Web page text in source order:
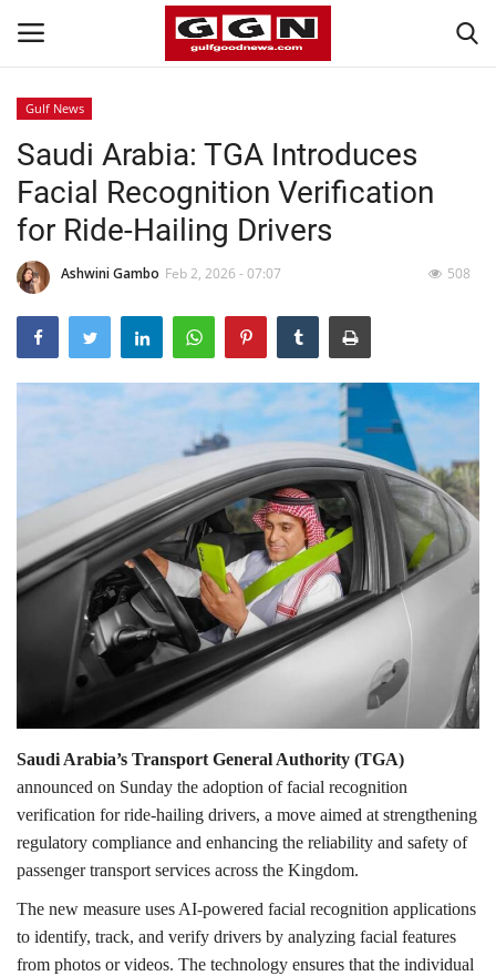
Home
Contact
Bahrain
#Trending
Media
Gulf News
Lifestyle
Personality
Business
Automobile
English Arabic
Gulf News
Saudi Arabia: TGA Introduces
Facial Recognition Verification
for Ride-Hailing Drivers
Ashwini Gambo Feb 2, 2026 - 07:07 508
Saudi Arabia’s Transport General Authority (TGA)
announced on Sunday the adoption of facial recognition
verification for ride-hailing drivers, a move aimed at strengthening
regulatory compliance and enhancing the reliability and safety of
passenger transport services across the Kingdom.
The new measure uses AI-powered facial recognition applications
to identify, track, and verify drivers by analyzing facial features
from photos or videos. The technology ensures that the individual